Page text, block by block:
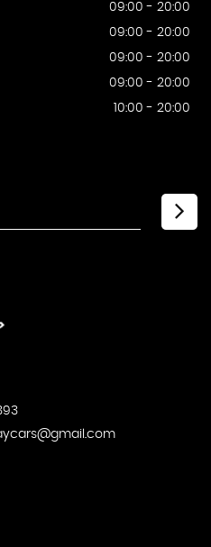
09:00 - 20:00
09:00 - 20:00
09:00 - 20:00
09:00 - 20:00
10:00 - 20:00